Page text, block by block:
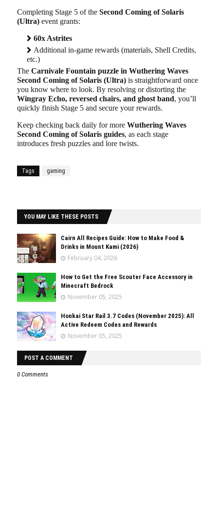
Completing Stage 5 of the Second Coming of Solaris
(Ultra) event grants:
60x Astrites
Additional in-game rewards (materials, Shell Credits,
etc.)
The Carnivale Fountain puzzle in Wuthering Waves
Second Coming of Solaris (Ultra) is straightforward once
you know where to look. By resolving or distorting the
Wingray Echo, reversed chairs, and ghost band, you’ll
quickly finish Stage 5 and secure your rewards.
Keep checking back daily for more Wuthering Waves
Second Coming of Solaris guides, as each stage
introduces fresh puzzles and lore twists.
Tags gaming
YOU MAY LIKE THESE POSTS
Cairn All Recipes Guide: How to Make Food &
Drinks in Mount Kami (2026)
February 04, 2026
How to Get the Free Scouter Face Accessory in
Minecraft Bedrock
November 05, 2025
Honkai Star Rail 3.7 Codes (November 2025): All
Active Redeem Codes and Rewards
November 05, 2025
POST A COMMENT
0 Comments